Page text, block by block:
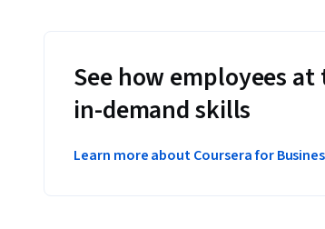
See how employees
in-demand skills
Learn more about Coursera for